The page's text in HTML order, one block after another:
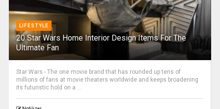
LIFESTYLE
20 Star Wars Home Interior Design Items For The
Ultimate Fan
Star Wars - The one movie brand that has rounded up tens of
millions of fans at movie theaters worldwide and keeps broadening
its futuristic hold on a ...